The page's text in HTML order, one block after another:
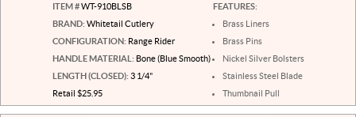
ITEM #WT-910BLSB
BRAND: Whitetail Cutlery
CONFIGURATION: Range Rider
HANDLE MATERIAL: Bone (Blue Smooth)
LENGTH (CLOSED): 3 1/4"
Retail $25.95
FEATURES:
Brass Liners
Brass Pins
Nickel Silver Bolsters
Stainless Steel Blade
Thumbnail Pull